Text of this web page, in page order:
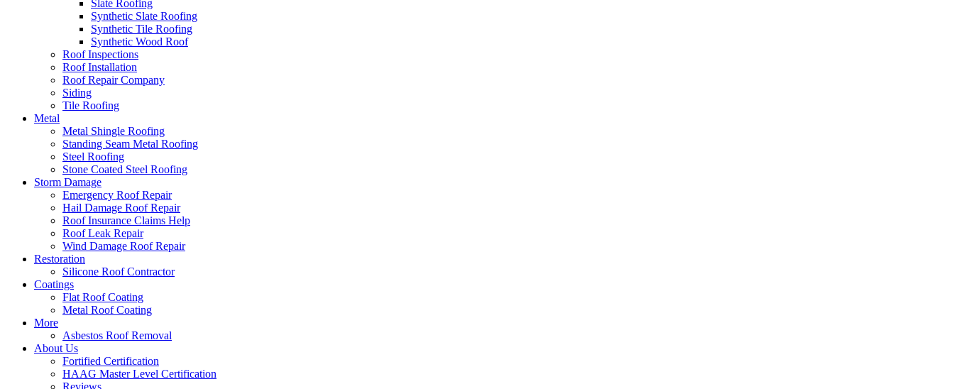
Slate Roofing
Synthetic Slate Roofing
Synthetic Tile Roofing
Synthetic Wood Roof
Roof Inspections
Roof Installation
Roof Repair Company
Siding
Tile Roofing
Metal
Metal Shingle Roofing
Standing Seam Metal Roofing
Steel Roofing
Stone Coated Steel Roofing
Storm Damage
Emergency Roof Repair
Hail Damage Roof Repair
Roof Insurance Claims Help
Roof Leak Repair
Wind Damage Roof Repair
Restoration
Silicone Roof Contractor
Coatings
Flat Roof Coating
Metal Roof Coating
More
Asbestos Roof Removal
About Us
Fortified Certification
HAAG Master Level Certification
Reviews